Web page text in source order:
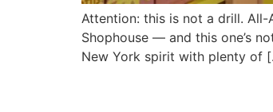
Attention: this is not a drill. All-
Shophouse — and this one’s
New York spirit with plenty of